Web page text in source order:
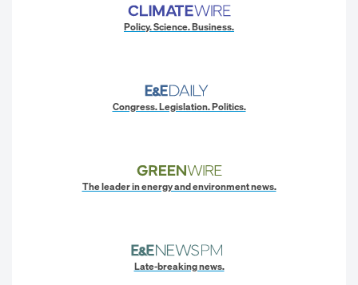
Policy. Science. Business.
Congress. Legislation. Politics.
The leader in energy and environment news.
Late-breaking news.